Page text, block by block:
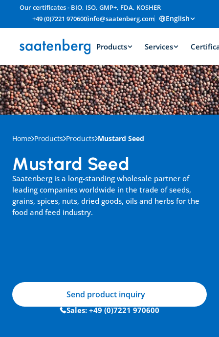
Our certificates - BIO, ISO, GMP+, FDA, KOSHER
+49 (0)7221 970600info@saatenberg.com English
Products Services
Home Products Products Mustard Seed
Saatenberg is a long-standing wholesale partner of
leading companies worldwide in the trade of seeds,
grains, spices, nuts, dried goods, oils and herbs for the
food and feed industry.
Mustard Seed
Sales: +49 (0)7221 970600
Send product inquiry